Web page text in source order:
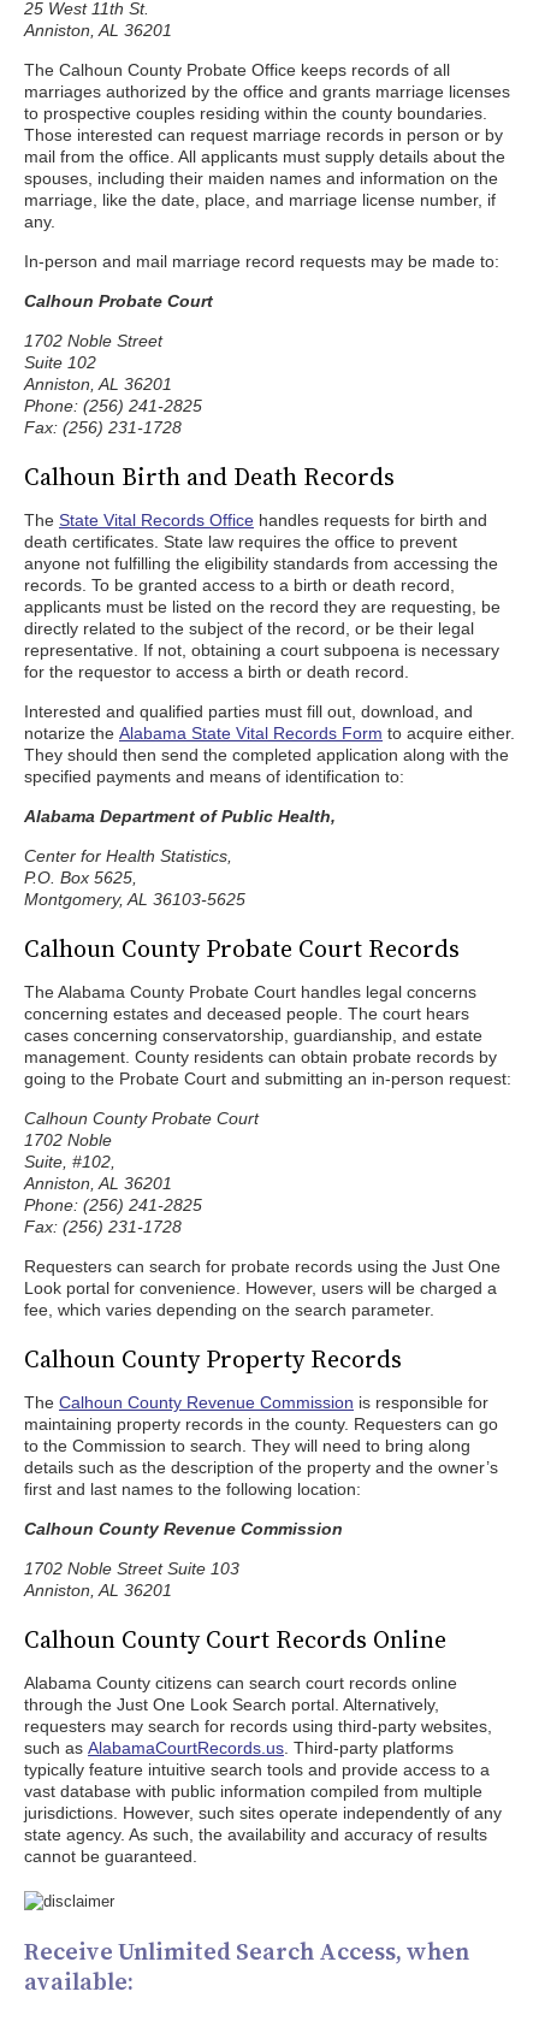
25 West 11th St.
Anniston, AL 36201
The Calhoun County Probate Office keeps records of all
marriages authorized by the office and grants marriage licenses
to prospective couples residing within the county boundaries.
Those interested can request marriage records in person or by
mail from the office. All applicants must supply details about the
spouses, including their maiden names and information on the
marriage, like the date, place, and marriage license number, if
any.
In-person and mail marriage record requests may be made to:
Calhoun Probate Court
1702 Noble Street
Suite 102
Anniston, AL 36201
Phone: (256) 241-2825
Fax: (256) 231-1728
Calhoun Birth and Death Records
The State Vital Records Office handles requests for birth and
death certificates. State law requires the office to prevent
anyone not fulfilling the eligibility standards from accessing the
records. To be granted access to a birth or death record,
applicants must be listed on the record they are requesting, be
directly related to the subject of the record, or be their legal
representative. If not, obtaining a court subpoena is necessary
for the requestor to access a birth or death record.
Interested and qualified parties must fill out, download, and
notarize the Alabama State Vital Records Form to acquire either.
They should then send the completed application along with the
specified payments and means of identification to:
Alabama Department of Public Health,
Center for Health Statistics,
P.O. Box 5625,
Montgomery, AL 36103-5625
Calhoun County Probate Court Records
The Alabama County Probate Court handles legal concerns
concerning estates and deceased people. The court hears
cases concerning conservatorship, guardianship, and estate
management. County residents can obtain probate records by
going to the Probate Court and submitting an in-person request:
Calhoun County Probate Court
1702 Noble
Suite, #102,
Anniston, AL 36201
Phone: (256) 241-2825
Fax: (256) 231-1728
Requesters can search for probate records using the Just One
Look portal for convenience. However, users will be charged a
fee, which varies depending on the search parameter.
Calhoun County Property Records
The Calhoun County Revenue Commission is responsible for
maintaining property records in the county. Requesters can go
to the Commission to search. They will need to bring along
details such as the description of the property and the owner’s
first and last names to the following location:
Calhoun County Revenue Commission
1702 Noble Street Suite 103
Anniston, AL 36201
Calhoun County Court Records Online
Alabama County citizens can search court records online
through the Just One Look Search portal. Alternatively,
requesters may search for records using third-party websites,
such as AlabamaCourtRecords.us . Third-party platforms
typically feature intuitive search tools and provide access to a
vast database with public information compiled from multiple
jurisdictions. However, such sites operate independently of any
state agency. As such, the availability and accuracy of results
cannot be guaranteed.
Receive Unlimited Search Access, when
available: